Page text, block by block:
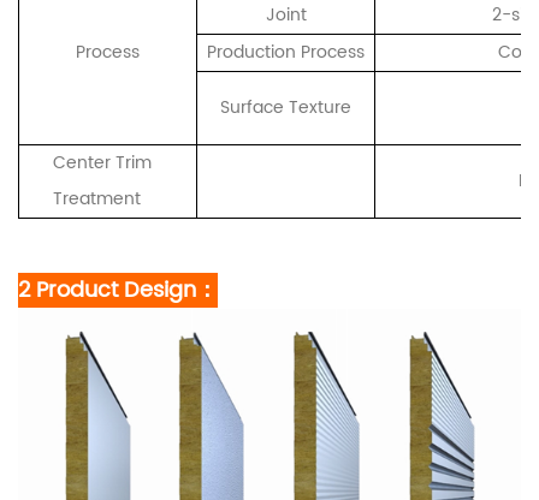
Process
Joint
2-
Production Process
Surface Texture
Center Trim
Treatment
2 Product Design：